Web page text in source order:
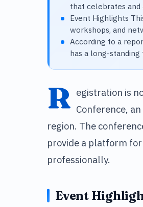
that celebrates
Event Highlights
workshops, and
According to a
has a long-
R egistration is
Conference,
region. The
provide a platform
professionally.
Event